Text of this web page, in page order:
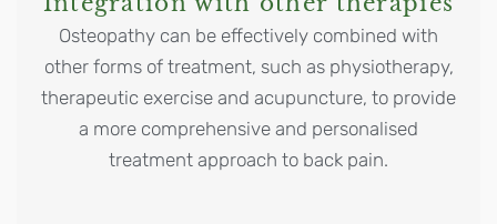
Osteopathy can be effectively combined with
other forms of treatment, such as physiotherapy,
therapeutic exercise and acupuncture, to provide
a more comprehensive and personalised
treatment approach to back pain.